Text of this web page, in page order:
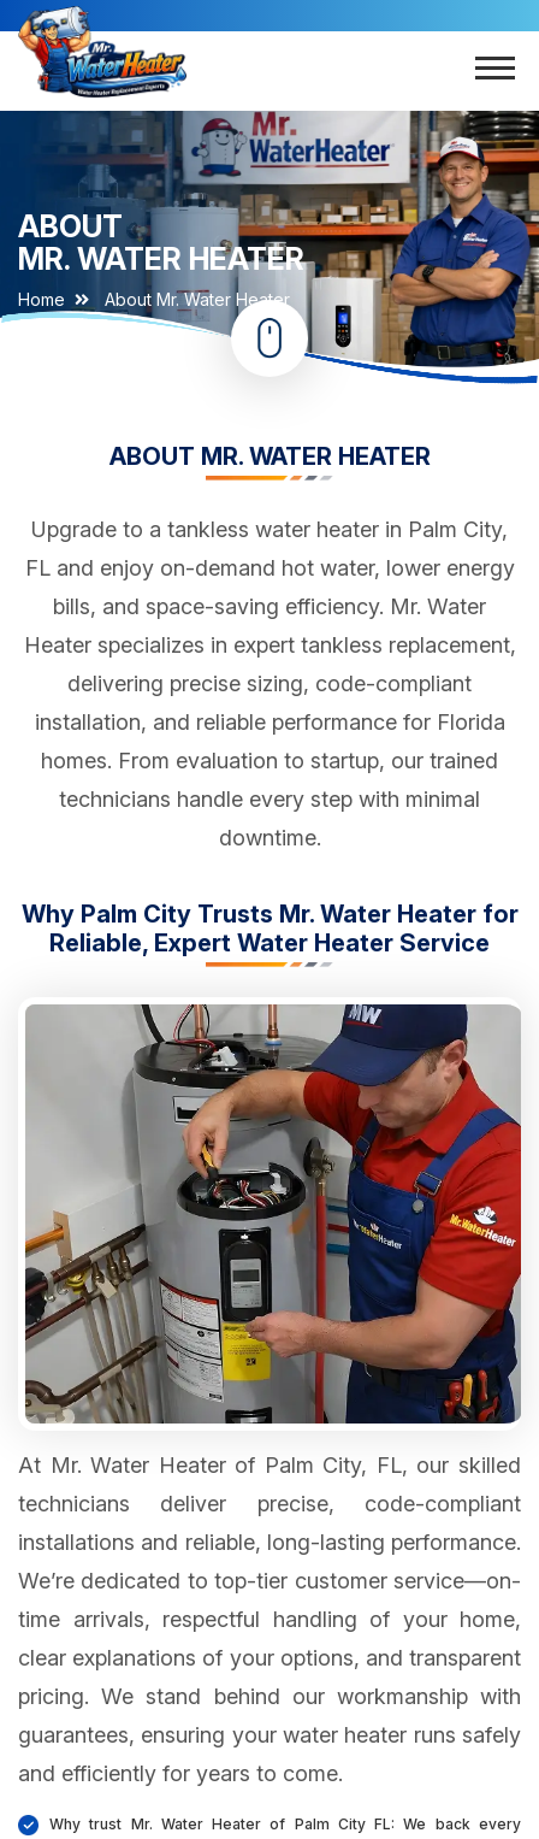
ABOUT
MR. WATER HEATER
Home About Mr. Water Heater
ABOUT MR. WATER HEATER
Upgrade to a tankless water heater in Palm City,
FL and enjoy on-demand hot water, lower energy
bills, and space-saving efficiency. Mr. Water
Heater specializes in expert tankless replacement,
delivering precise sizing, code-compliant
installation, and reliable performance for Florida
homes. From evaluation to startup, our trained
technicians handle every step with minimal
downtime.
Why Palm City Trusts Mr. Water Heater for
Reliable, Expert Water Heater Service
At Mr. Water Heater of Palm City, FL, our skilled
technicians deliver precise, code-compliant
installations and reliable, long-lasting performance.
We’re dedicated to top-tier customer service—on-
time arrivals, respectful handling of your home,
clear explanations of your options, and transparent
pricing. We stand behind our workmanship with
guarantees, ensuring your water heater runs safely
and efficiently for years to come.
Why trust Mr. Water Heater of Palm City FL: We back every